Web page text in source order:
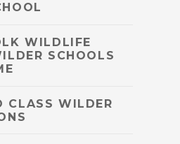
WILDLIFE
SCHOOLS
CLASS WILDER